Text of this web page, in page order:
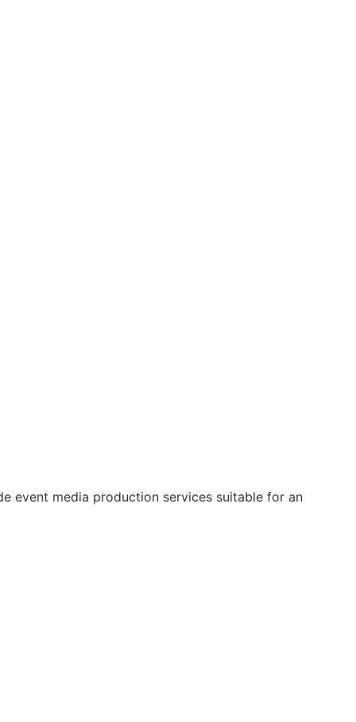
event media production services suitable for an